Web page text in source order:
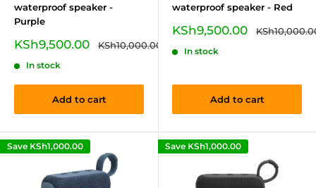
waterproof speaker -
Purple
Sale
KSh9,500.00
Regular
KSh10,000.00
In stock
Add to cart
waterproof speaker - Red
Sale
KSh9,500.00
Regular
In stock
Add to cart
Save KSh1,000.00 Save KSh1,000.00